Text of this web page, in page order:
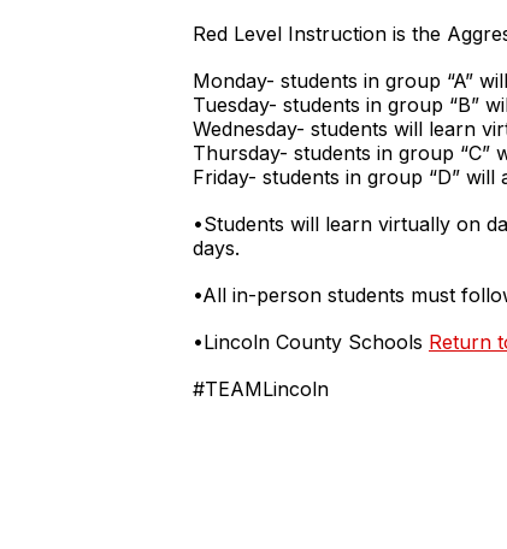
Red Level Instruction is the
Monday- students in group “A”
Tuesday- students in group “B”
Wednesday- students will learn
Thursday- students in group “C”
Friday- students in group “D” will
•Students will learn virtually on
days.
•All in-person students must
•Lincoln County Schools Return
#TEAMLincoln